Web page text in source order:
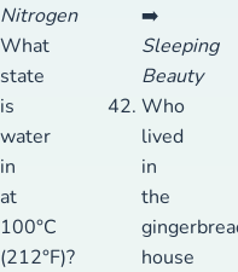
Nitrogen
What
state
is
water
in
at
100°C
(212°F)?
➡️
Sleeping
Beauty
Who
lived
in
the
house